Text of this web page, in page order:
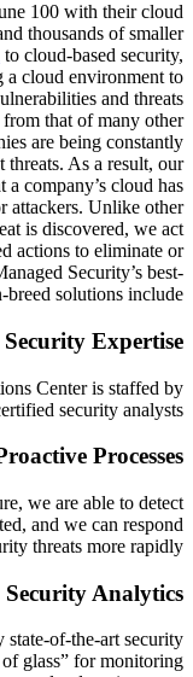
100 with their cloud
thousands of smaller
to cloud-based security,
cloud environment to
and threats.
that of many other
are being constantly
threats. As a result, our
a company’s cloud has
attackers. Unlike other
is discovered, we act
actions to eliminate or
Security’s best-
breed solutions include:
Security Expertise
Center is staffed by
security analysts.
Processes
we are able to detect
and we can respond
threats more rapidly.
Security Analytics
state-of-the-art security
of glass” for monitoring